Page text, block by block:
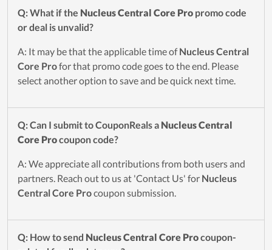
Q: What if the Nucleus Central Core Pro promo code
or deal is unvalid?
A: It may be that the applicable time ofNucleus Central
Core Profor that promo code goes to the end. Please
select another option to save and be quick next time.
Q: Can I submit to CouponReals a Nucleus Central
Core Procoupon code?
A: We appreciate all contributions from both users and
partners. Reach out to us at 'Contact Us' for Nucleus
Central Core Procoupon submission.
Q: How to send Nucleus Central Core Procoupon-